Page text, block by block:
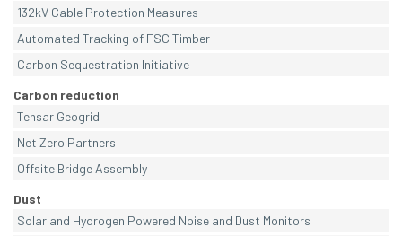
132kV Cable Protection Measures
Automated Tracking of FSC Timber
Carbon Sequestration Initiative
Carbon reduction
Tensar Geogrid
Net Zero Partners
Offsite Bridge Assembly
Dust
Solar and Hydrogen Powered Noise and Dust Monitors